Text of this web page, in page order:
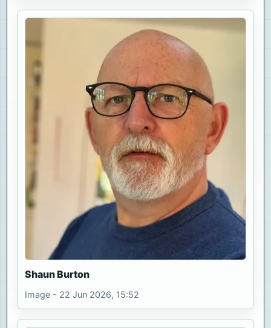
Shaun Burton
Image - 22 Jun 2026, 15:52